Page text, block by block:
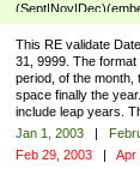
8]|(29(?=,\ ((1[6-
This RE validate
31, 9999. The
period, of the month,
space finally the
include leap years.
Jan 1, 2003 |
Feb 29, 2003 | Apr